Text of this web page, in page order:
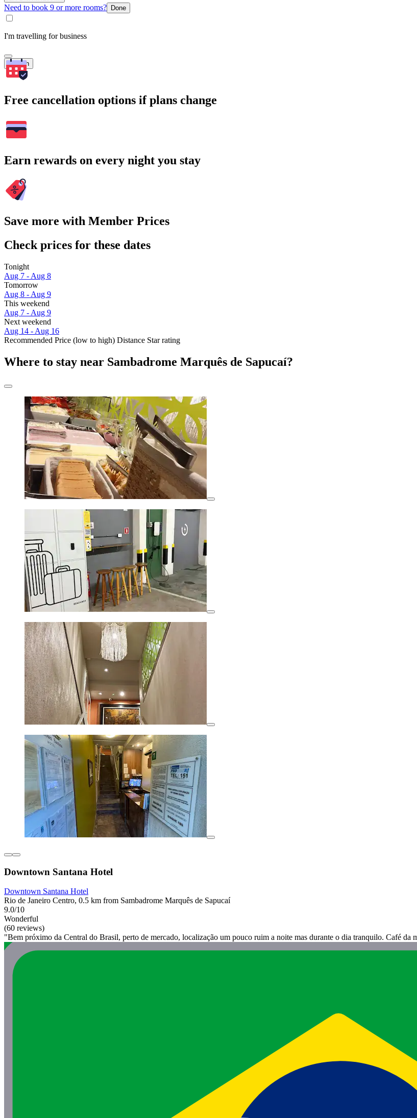
Need to book 9 or more rooms? Done
I'm travelling for business
Search
Free cancellation options if plans change
Earn rewards on every night you stay
Save more with Member Prices
Check prices for these dates
Tonight
Aug 7 - Aug 8
Tomorrow
Aug 8 - Aug 9
This weekend
Aug 7 - Aug 9
Next weekend
Aug 14 - Aug 16
Recommended Price (low to high) Distance Star rating
Where to stay near Sambadrome Marquês de Sapucaí?
Downtown Santana Hotel
Downtown Santana Hotel
Rio de Janeiro Centro, 0.5 km from Sambadrome Marquês de Sapucaí
9.0/10
Wonderful
(60 reviews)
"Bem próximo da Central do Brasil, perto de mercado, localização um pouco ruim a noite mas durante o dia tranquilo. Café da